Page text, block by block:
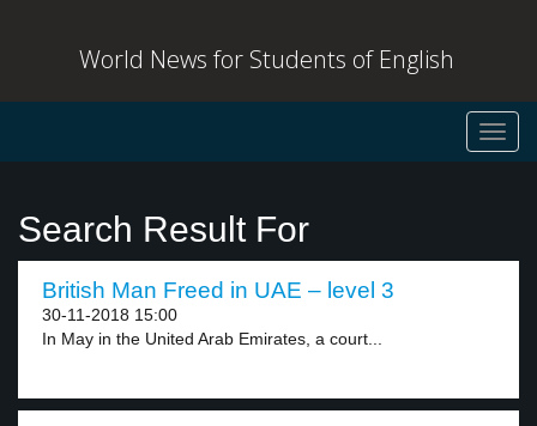
World News for Students of English
Search Result For
British Man Freed in UAE – level 3
30-11-2018 15:00
In May in the United Arab Emirates, a court...